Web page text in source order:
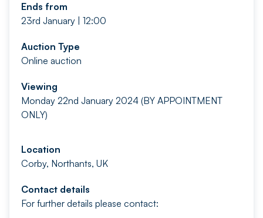
Ends from
23rd January | 12:00
Auction Type
Online auction
Viewing
Monday 22nd January 2024 (BY APPOINTMENT
ONLY)
Location
Corby, Northants, UK
Contact details
For further details please contact: